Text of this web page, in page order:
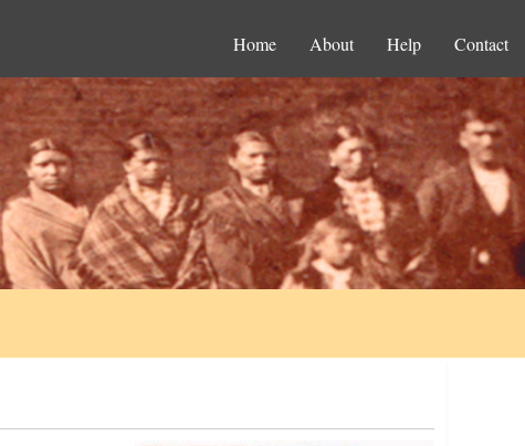
Home About Help Contact